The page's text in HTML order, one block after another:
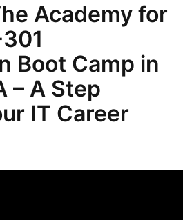
Academy for
Boot Camp in
– A Step
IT Career